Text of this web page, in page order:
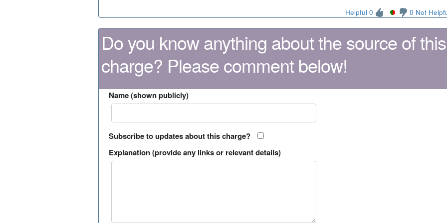
Helpful 0 0 Not
Do you know anything about the source of this
charge? Please comment below!
Name (shown publicly)
Subscribe to updates about this charge?
Explanation (provide any links or relevant details)